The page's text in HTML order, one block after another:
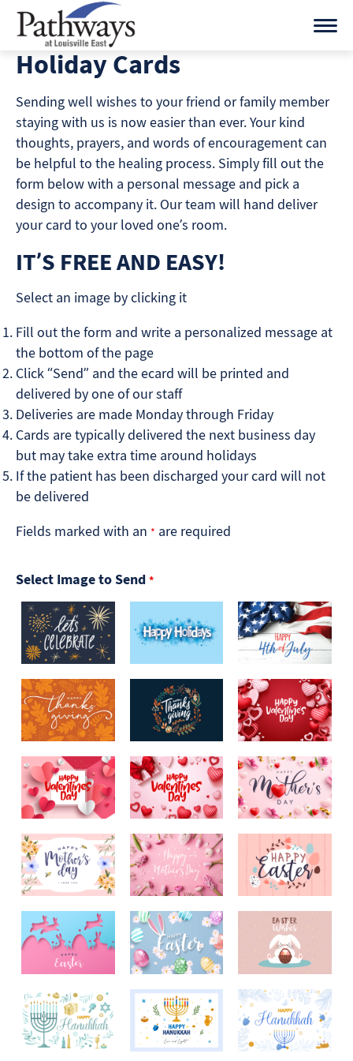
Skip
content
Holiday Cards
Sending well wishes to your friend or family member
staying with us is now easier than ever. Your kind
thoughts, prayers, and words of encouragement can
be helpful to the healing process. Simply fill out the
form below with a personal message and pick a
design to accompany it. Our team will hand deliver
your card to your loved one’s room.
IT’S FREE AND EASY!
Select an image by clicking it
Fill out the form and write a personalized message at
the bottom of the page
Click “Send” and the ecard will be printed and
delivered by one of our staff
Deliveries are made Monday through Friday
Cards are typically delivered the next business day
but may take extra time around holidays
If the patient has been discharged your card will not
be delivered
Fields marked with an * are required
Select Image to Send *